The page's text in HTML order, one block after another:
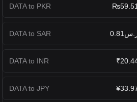
DATA to PKR ₨59.51
DATA to SAR
DATA to INR
DATA to JPY